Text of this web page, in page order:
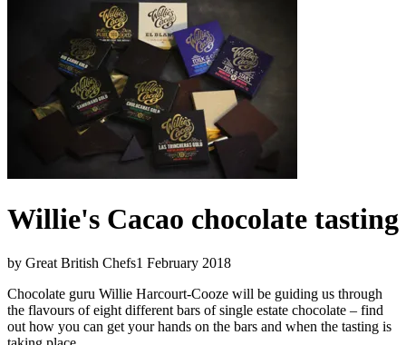
Willie's Cacao chocolate tasting
by Great British Chefs1 February 2018
Chocolate guru Willie Harcourt-Cooze will be guiding us through
the flavours of eight different bars of single estate chocolate – find
out how you can get your hands on the bars and when the tasting is